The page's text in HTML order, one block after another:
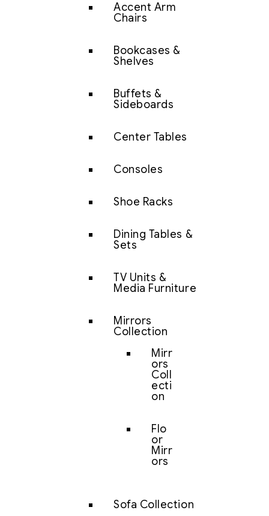
Accent Arm
Chairs
Bookcases &
Shelves
Buffets &
Sideboards
Center Tables
Consoles
Shoe Racks
Dining Tables &
Sets
TV Units &
Media Furniture
Mirrors
Collection
Mirr
ors
Coll
ecti
on
Flo
or
Mirr
ors
Sofa Collection